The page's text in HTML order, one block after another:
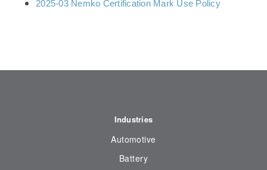
2025-03 Nemko Certification Mark Use Policy
Industries
Automotive
Battery